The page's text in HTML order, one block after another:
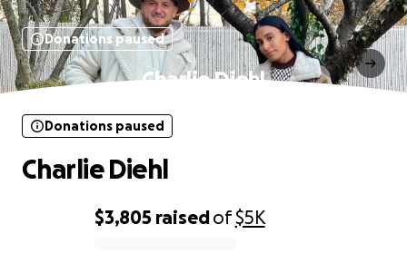
Donations paused
Charlie Diehl
$3,805 raisedof$5K
Donations paused
Charlie Diehl